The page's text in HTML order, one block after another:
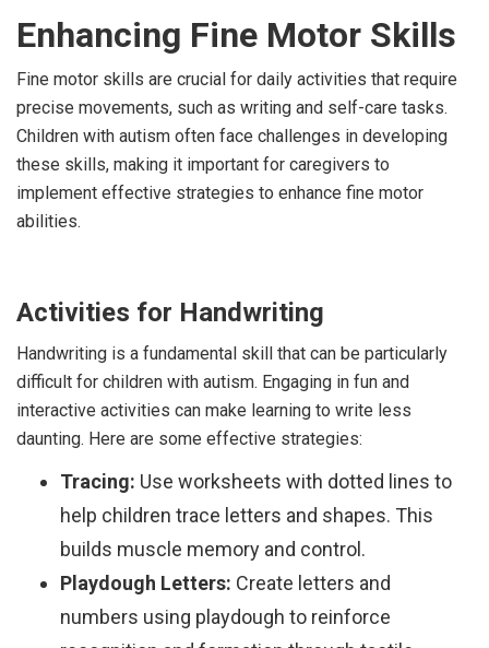
Enhancing Fine Motor Skills
Fine motor skills are crucial for daily activities that require
precise movements, such as writing and self-care tasks.
Children with autism often face challenges in developing
these skills, making it important for caregivers to
implement effective strategies to enhance fine motor
abilities.
Activities for Handwriting
Handwriting is a fundamental skill that can be particularly
difficult for children with autism. Engaging in fun and
interactive activities can make learning to write less
daunting. Here are some effective strategies:
Tracing: Use worksheets with dotted lines to
help children trace letters and shapes. This
builds muscle memory and control.
Playdough Letters: Create letters and
numbers using playdough to reinforce